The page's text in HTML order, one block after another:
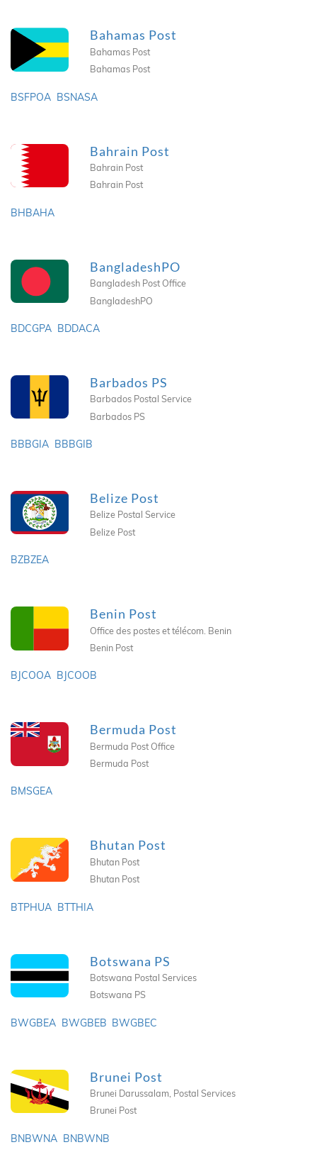
Bahamas Post
Bahamas Post
Bahamas Post
BSFPOA BSNASA
Bahrain Post
Bahrain Post
Bahrain Post
BHBAHA
BangladeshPO
Bangladesh Post Office
BangladeshPO
BDCGPA BDDACA
Barbados PS
Barbados Postal Service
Barbados PS
BBBGIA BBBGIB
Belize Post
Belize Postal Service
Belize Post
BZBZEA
Benin Post
Office des postes et télécom. Benin
Benin Post
BJCOOA BJCOOB
Bermuda Post
Bermuda Post Office
Bermuda Post
BMSGEA
Bhutan Post
Bhutan Post
Bhutan Post
BTPHUA BTTHIA
Botswana PS
Botswana Postal Services
Botswana PS
BWGBEA BWGBEB BWGBEC
Brunei Post
Brunei Darussalam, Postal Services
Brunei Post
BNBWNA BNBWNB